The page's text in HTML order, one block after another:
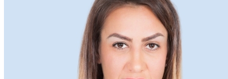
Video Assessments
Expert Witness
Education and Events
Medico-Legal Articles
Education and Events